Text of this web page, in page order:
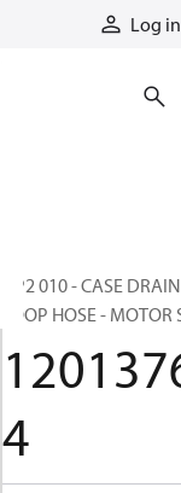
Log in
HP2 010 - CASE DRAIN
LOOP HOSE - MOTOR
4